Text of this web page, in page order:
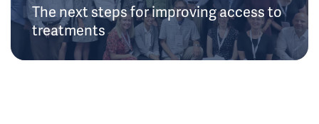
The next steps for improving access to
treatments